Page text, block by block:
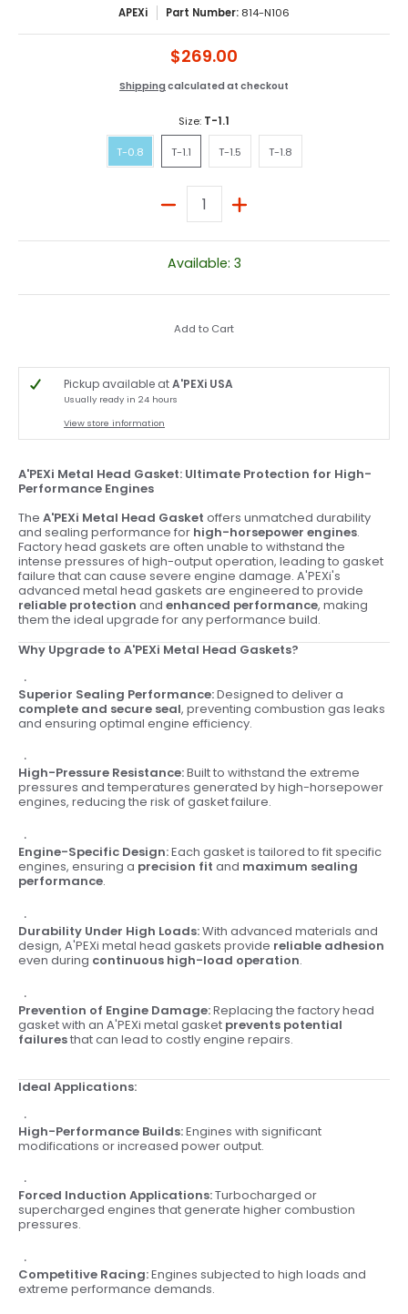
APEXi Part Number: 814-N106
$269.00
Shipping calculated at checkout
Size: T-1.1
T-0.8 T-1.1 T-1.5 T-1.8
Quantity
Available: 3
Add to Cart
Pickup available atA'PEXi USA
Usually ready in 24 hours
View store information
A'PEXi Metal Head Gasket: Ultimate Protection for High-
Performance Engines
The A'PEXi Metal Head Gasket offers unmatched durability
and sealing performance for high-horsepower engines.
Factory head gaskets are often unable to withstand the
intense pressures of high-output operation, leading to gasket
failure that can cause severe engine damage. A'PEXi's
advanced metal head gaskets are engineered to provide
reliable protection and enhanced performance, making
them the ideal upgrade for any performance build.
Why Upgrade to A'PEXi Metal Head Gaskets?
Superior Sealing Performance:Designed to deliver a
complete and secure seal, preventing combustion gas leaks
and ensuring optimal engine efficiency.
High-Pressure Resistance:Built to withstand the extreme
pressures and temperatures generated by high-horsepower
engines, reducing the risk of gasket failure.
Engine-Specific Design:Each gasket is tailored to fit specific
engines, ensuring a precision fit and maximum sealing
performance.
Durability Under High Loads:With advanced materials and
design, A'PEXi metal head gaskets provide reliable adhesion
even during continuous high-load operation.
Prevention of Engine Damage:Replacing the factory head
gasket with an A'PEXi metal gasket prevents potential
failuresthat can lead to costly engine repairs.
Ideal Applications:
High-Performance Builds:Engines with significant
modifications or increased power output.
Forced Induction Applications:Turbocharged or
supercharged engines that generate higher combustion
pressures.
Competitive Racing:Engines subjected to high loads and
extreme performance demands.